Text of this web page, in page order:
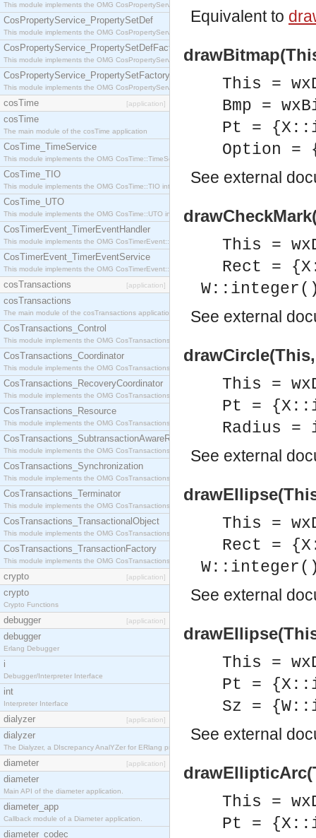
This module implements the OMG CosPropertyService::PropertySet interface.
CosPropertyService_PropertySetDef
This module implements the OMG CosPropertyService::PropertySetDef interface.
CosPropertyService_PropertySetDefFactory
This module implements the OMG CosPropertyService::PropertySetDefFactory interface.
CosPropertyService_PropertySetFactory
This module implements the OMG CosPropertyService::PropertySetFactory interface.
cosTime [application]
cosTime
The main module of the cosTime application
CosTime_TimeService
This module implements the OMG CosTime::TimeService interface.
CosTime_TIO
This module implements the OMG CosTime::TIO interface.
CosTime_UTO
This module implements the OMG CosTime::UTO interface.
CosTimerEvent_TimerEventHandler
This module implements the OMG CosTimerEvent::TimerEventHandler interface.
CosTimerEvent_TimerEventService
This module implements the OMG CosTimerEvent::TimerEventService interface.
cosTransactions [application]
cosTransactions
The main module of the cosTransactions application.
CosTransactions_Control
This module implements the OMG CosTransactions::Control interface.
CosTransactions_Coordinator
This module implements the OMG CosTransactions::Coordinator interface.
CosTransactions_RecoveryCoordinator
This module implements the OMG CosTransactions::RecoveryCoordinator interface.
CosTransactions_Resource
This module implements the OMG CosTransactions::Resource interface.
CosTransactions_SubtransactionAwareResource
This module implements the OMG CosTransactions::SubtransactionAwareResource interface.
CosTransactions_Synchronization
This module implements the OMG CosTransactions::Synchronization interface.
CosTransactions_Terminator
This module implements the OMG CosTransactions::Terminator interface.
CosTransactions_TransactionalObject
This module implements the OMG CosTransactions::TransactionalObject interface.
CosTransactions_TransactionFactory
This module implements the OMG CosTransactions::TransactionFactory interface.
crypto [application]
crypto
Crypto Functions
debugger [application]
debugger
Erlang Debugger
i
Debugger/Interpreter Interface
int
Interpreter Interface
dialyzer [application]
dialyzer
The Dialyzer, a DIscrepancy AnalYZer for ERlang programs
diameter [application]
diameter
Main API of the diameter application.
diameter_app
Callback module of a Diameter application.
diameter_codec
Equivalent to
This =
Bmp =
Pt =
Option =
See external
This =
Rect =
See external
This =
Pt =
Radius
See external
This =
Rect =
See external
This =
Pt =
Sz =
See external
This =
Pt =